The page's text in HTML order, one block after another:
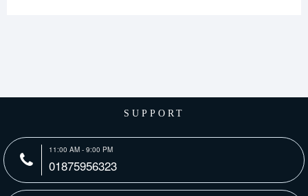
SUPPORT
11:00 AM - 9:00 PM
01875956323